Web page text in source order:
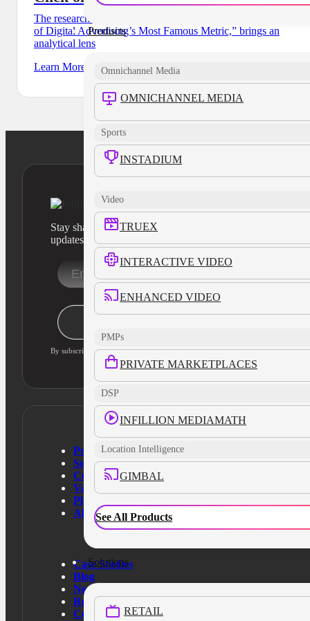
Products
Omnichannel Media
OMNICHANNEL MEDIA
Sports
INSTADIUM
Video
TRUEX
INTERACTIVE VIDEO
ENHANCED VIDEO
PMPs
PRIVATE MARKETPLACES
DSP
INFILLION MEDIAMATH
Location Intelligence
GIMBAL
See All Products
Solutions
RETAIL
The research report, called “Is CTR Really Dead? The State
of Digital Advertising’s Most Famous Metric,” brings an
analytical lens
Learn More
Stay sharp with our latest product insights and industry
updates
By subscribing, you agree to our privacy policy and consent to updates
Products
Solutions
Customers
Verticals
Platform
About Us
Case Studies
Blog
News
Resources
Contact Us